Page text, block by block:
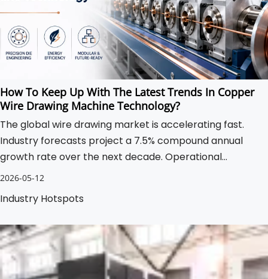
How To Keep Up With The Latest Trends In Copper
Wire Drawing Machine Technology?
The global wire drawing market is accelerating fast.
Industry forecasts project a 7.5% compound annual
growth rate over the next decade. Operational
pressures continue mounting for manufacturers
2026-05-12
Industry Hotspots